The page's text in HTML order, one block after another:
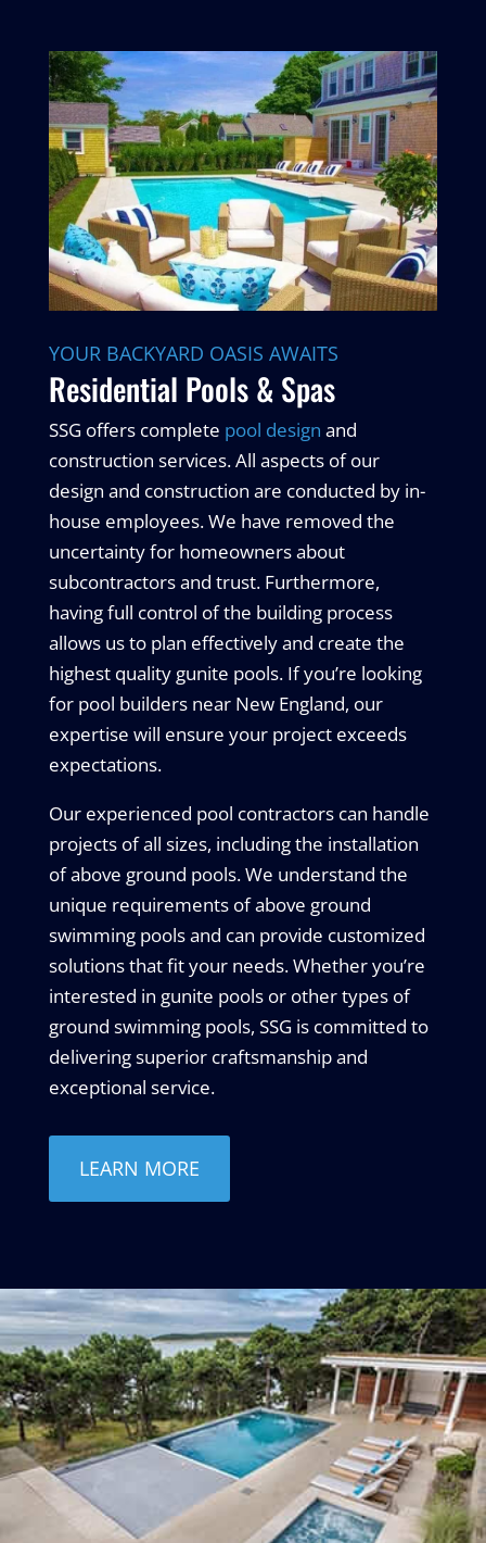
YOUR BACKYARD OASIS AWAITS
Residential Pools & Spas
SSG offers complete pool design and
construction services. All aspects of our
design and construction are conducted by in-
house employees. We have removed the
uncertainty for homeowners about
subcontractors and trust. Furthermore,
having full control of the building process
allows us to plan effectively and create the
highest quality gunite pools. If you’re looking
for pool builders near New England, our
expertise will ensure your project exceeds
expectations.
Our experienced pool contractors can handle
projects of all sizes, including the installation
of above ground pools. We understand the
unique requirements of above ground
swimming pools and can provide customized
solutions that fit your needs. Whether you’re
interested in gunite pools or other types of
ground swimming pools, SSG is committed to
delivering superior craftsmanship and
exceptional service.
LEARN MORE